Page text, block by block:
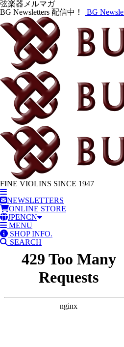
弦楽器メルマガ
BG Newsletters 配信中！
BG
FINE VIOLINS SINCE 1947
NEWSLETTERS
ONLINE STORE
JPENCN
MENU
SHOP INFO.
SEARCH